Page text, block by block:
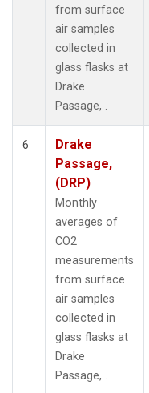
from surface
air samples
collected in
glass flasks at
Drake
Passage, .
6
Drake
Passage,
(DRP)
Monthly
averages of
CO2
measurements
from surface
air samples
collected in
glass flasks at
Drake
Passage, .